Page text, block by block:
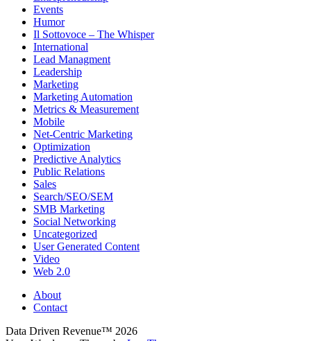
Events
Humor
Il Sottovoce – The Whisper
International
Lead Managment
Leadership
Marketing
Marketing Automation
Metrics & Measurement
Mobile
Net-Centric Marketing
Optimization
Predictive Analytics
Public Relations
Sales
Search/SEO/SEM
SMB Marketing
Social Networking
Uncategorized
User Generated Content
Video
Web 2.0
About
Contact
Data Driven Revenue™ 2026